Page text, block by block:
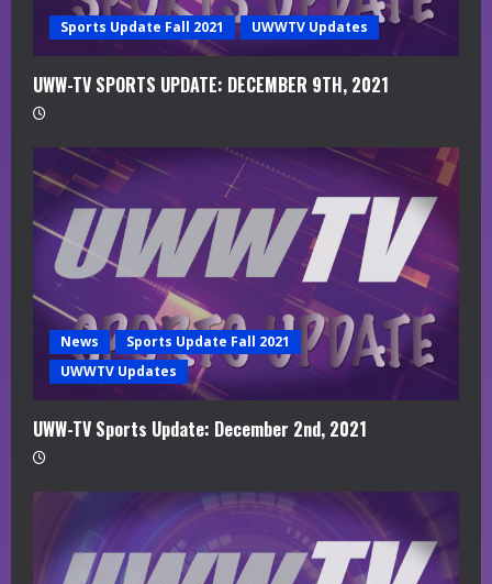
Sports Update Fall 2021 UWWTV Updates
UWW-TV SPORTS UPDATE: DECEMBER 9TH, 2021
News
Sports Update Fall 2021
UWWTV Updates
UWW-TV Sports Update: December 2nd, 2021